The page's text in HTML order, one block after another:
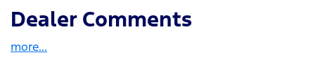
Dealer Comments
more...